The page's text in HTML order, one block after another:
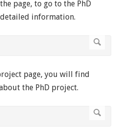
page, to go to the PhD
information.
page, you will find
the PhD project.